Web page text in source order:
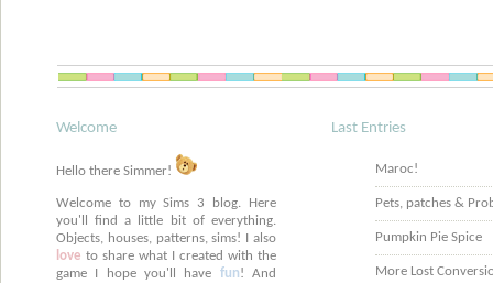
Welcome
Hello there Simmer!
Welcome to my Sims 3 blog. Here
you'll find a little bit of everything.
Objects, houses, patterns, sims! I also
love to share what I created with the
game I hope you'll have fun! And
Last Entries
Maroc!
Pets, patches &
Pumpkin Pie Spice
More Lost